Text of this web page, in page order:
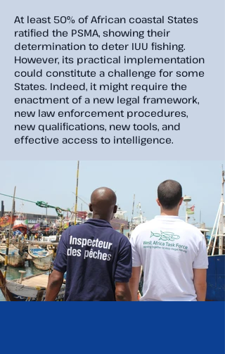
At least 50% of African coastal States
ratified the PSMA, showing their
determination to deter IUU fishing.
However, its practical implementation
could constitute a challenge for some
States. Indeed, it might require the
enactment of a new legal framework,
new law enforcement procedures,
new qualifications, new tools, and
effective access to intelligence.